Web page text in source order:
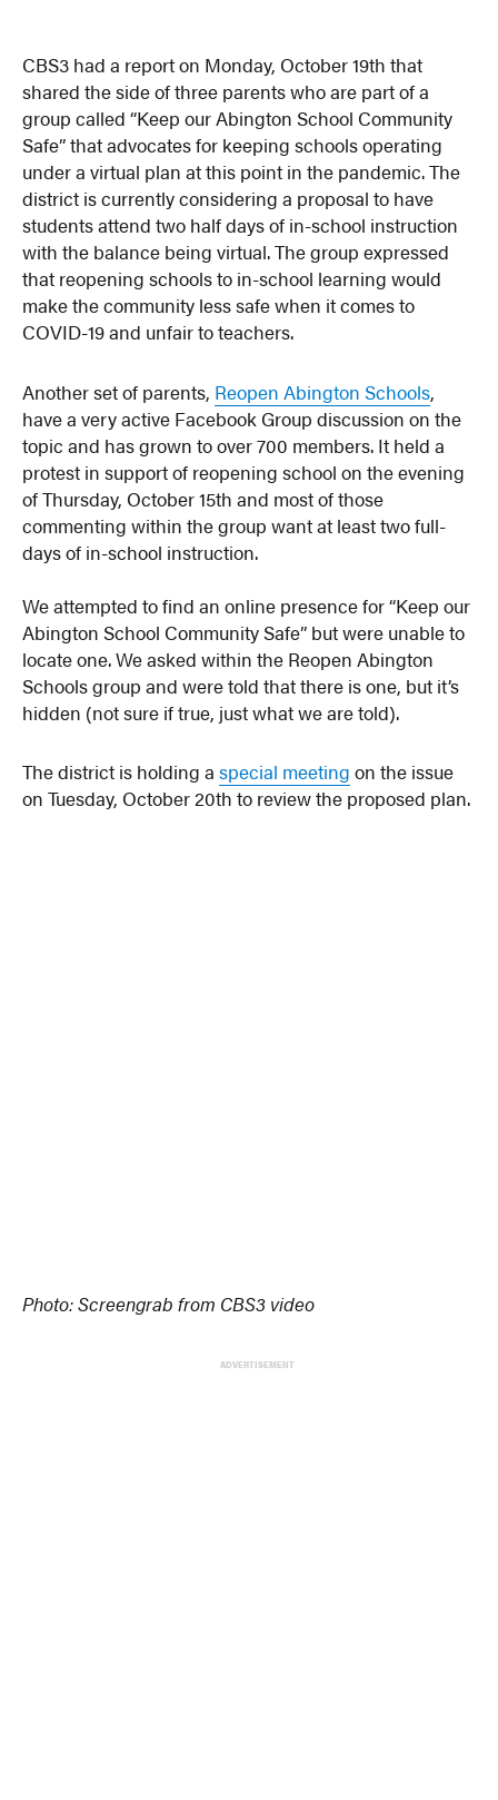
CBS3 had a report on Monday, October 19th that
shared the side of three parents who are part of a
group called “Keep our Abington School Community
Safe” that advocates for keeping schools operating
under a virtual plan at this point in the pandemic. The
district is currently considering a proposal to have
students attend two half days of in-school instruction
with the balance being virtual. The group expressed
that reopening schools to in-school learning would
make the community less safe when it comes to
COVID-19 and unfair to teachers.
Another set of parents, Reopen Abington Schools,
have a very active Facebook Group discussion on the
topic and has grown to over 700 members. It held a
protest in support of reopening school on the evening
of Thursday, October 15th and most of those
commenting within the group want at least two full-
days of in-school instruction.
We attempted to find an online presence for “Keep our
Abington School Community Safe” but were unable to
locate one. We asked within the Reopen Abington
Schools group and were told that there is one, but it’s
hidden (not sure if true, just what we are told).
The district is holding aspecial meeting on the issue
on Tuesday, October 20th to review the proposed plan.
Photo: Screengrab from CBS3 video
ADVERTISEMENT